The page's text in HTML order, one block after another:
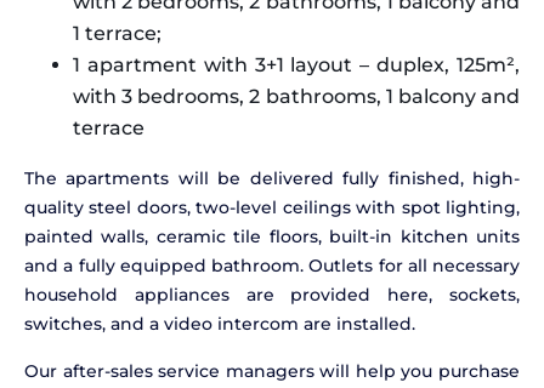
1 terrace;
1 apartment with 3+1 layout – duplex, 125m²,
with 3 bedrooms, 2 bathrooms, 1 balcony and
terrace
The apartments will be delivered fully finished, high-
quality steel doors, two-level ceilings with spot lighting,
painted walls, ceramic tile floors, built-in kitchen units
and a fully equipped bathroom. Outlets for all necessary
household appliances are provided here, sockets,
switches, and a video intercom are installed.
Our after-sales service managers will help you purchase